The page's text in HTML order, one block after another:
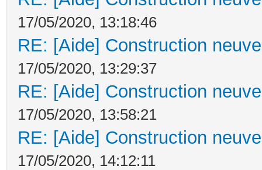
17/05/2020, 13:18:46
RE: [Aide] Construction
17/05/2020, 13:29:37
RE: [Aide] Construction
17/05/2020, 13:58:21
RE: [Aide] Construction
17/05/2020, 14:12:11